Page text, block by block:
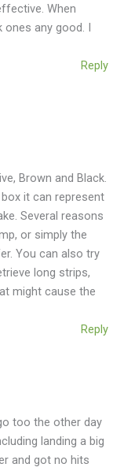
When
ones any good. I
Reply
Brown and Black.
it can represent
Several reasons
or simply the
You can also try
long strips,
might cause the
Reply
too the other day
landing a big
and got no hits